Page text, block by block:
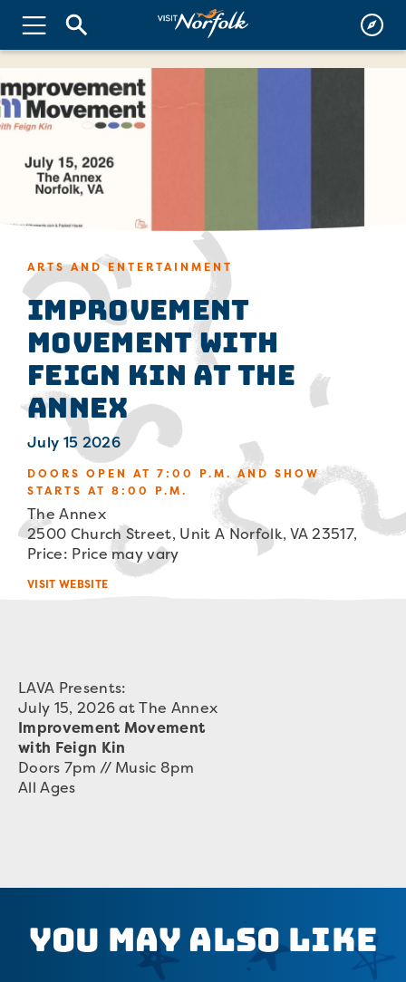
ARTS AND ENTERTAINMENT
Improvement
Movement with
Feign Kin at The
Annex
July 15 2026
DOORS OPEN AT 7:00 P.M. AND SHOW
STARTS AT 8:00 P.M.
The Annex
2500 Church Street, Unit A Norfolk, VA 23517,
Price: Price may vary
VISIT WEBSITE
LAVA Presents:
July 15, 2026 at The Annex
Improvement Movement
with Feign Kin
Doors 7pm // Music 8pm
All Ages
You May Also Like